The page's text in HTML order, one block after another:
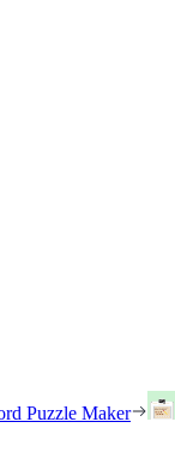
Puzzle Maker